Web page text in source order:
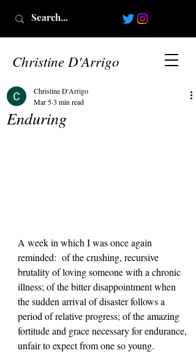
Christine D'Arrigo
Enduring
Christine D'Arrigo
Mar 53 min read
A week in which I was once again
reminded:  of the crushing, recursive
brutality of loving someone with a chronic
illness; of the bitter disappointment when
the sudden arrival of disaster follows a
period of relative progress; of the amazing
fortitude and grace necessary for endurance,
unfair to expect from one so young.